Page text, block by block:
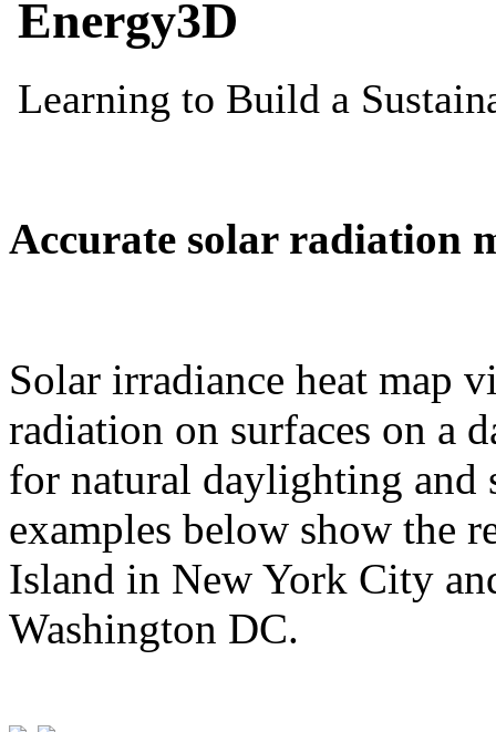
Accurate solar radiation
Solar irradiance heat map
radiation on surfaces on a
for natural daylighting and
examples below show the
Island in New York City
Washington DC.